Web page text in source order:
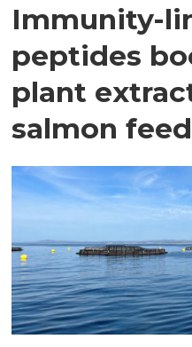
Immunity-
peptides
plant
salmon